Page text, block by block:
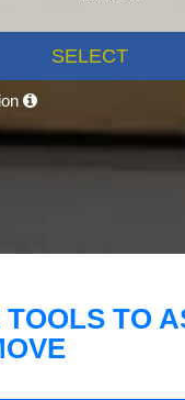
SELECT
TO